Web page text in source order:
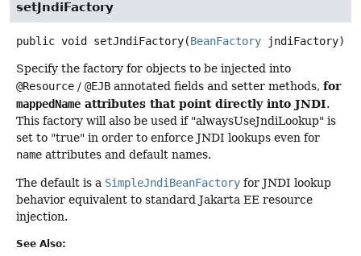
setJndiFactory
public void setJndiFactory(BeanFactory jndiFactory)
Specify the factory for objects to be injected into
@Resource / @EJB annotated fields and setter methods, for
mappedName attributes that point directly into JNDI.
This factory will also be used if "alwaysUseJndiLookup" is
set to "true" in order to enforce JNDI lookups even for
name attributes and default names.
The default is a SimpleJndiBeanFactory for JNDI lookup
behavior equivalent to standard Jakarta EE resource
injection.
See Also: